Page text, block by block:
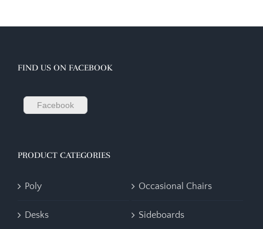
FIND US ON FACEBOOK
Facebook
PRODUCT CATEGORIES
Poly Occasional Chairs
Desks Sideboards